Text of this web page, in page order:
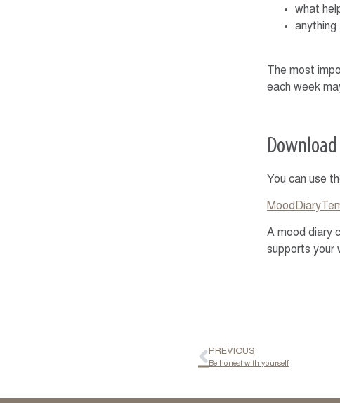
what
anything
The most
each week
You can use
A mood diary
supports your
PREVIOUS
Be honest with yourself